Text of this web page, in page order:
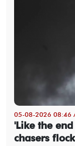
05-08-2026 08:46
'Like the
chasers